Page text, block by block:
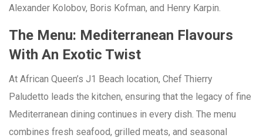
Alexander Kolobov, Boris Kofman, and Henry Karpin.
The Menu: Mediterranean Flavours
With An Exotic Twist
At African Queen’s J1 Beach location, Chef Thierry
Paludetto leads the kitchen, ensuring that the legacy of fine
Mediterranean dining continues in every dish. The menu
combines fresh seafood, grilled meats, and seasonal